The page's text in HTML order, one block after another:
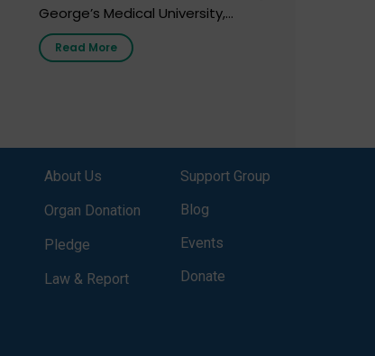
George’s Medical University,
Lucknow, and holds the distinction
of being India’s first radio station
information in simple, accessible
language—covering disease […]
Read More
About Us
Organ Donation
Pledge
Law & Report
Support Group
Blog
Events
Donate